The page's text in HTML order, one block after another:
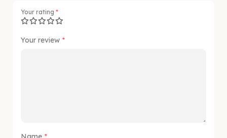
Your rating *
Your review *